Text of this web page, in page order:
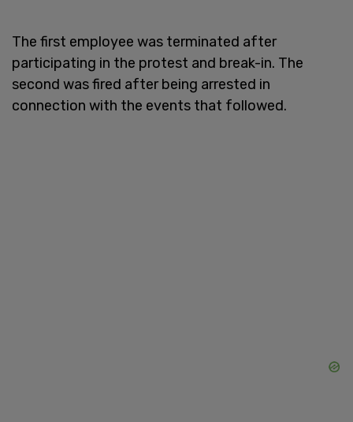
The first employee was terminated after
participating in the protest and break-in. The
second was fired after being arrested in
connection with the events that followed.